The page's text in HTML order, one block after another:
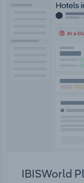
IBISWorld
Transportation
Utilities